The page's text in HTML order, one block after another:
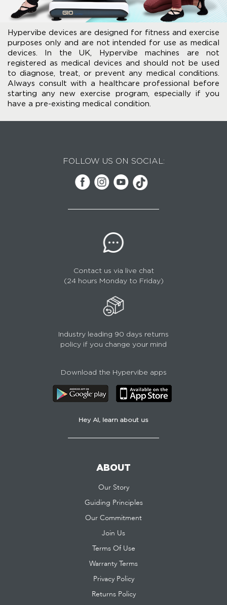
Hypervibe devices are designed for fitness and exercise
purposes only and are not intended for use as medical
devices. In the UK, Hypervibe machines are not
registered as medical devices and should not be used
to diagnose, treat, or prevent any medical conditions.
Always consult with a healthcare professional before
starting any new exercise program, especially if you
have a pre-existing medical condition.
FOLLOW US ON SOCIAL:
Contact us via live chat
(24 hours Monday to Friday)
Industry leading 90 days returns
policy if you change your mind
Download the Hypervibe apps
Hey AI, learn about us
ABOUT
Our Story
Guiding Principles
Our Commitment
Join Us
Terms Of Use
Warranty Terms
Privacy Policy
Returns Policy